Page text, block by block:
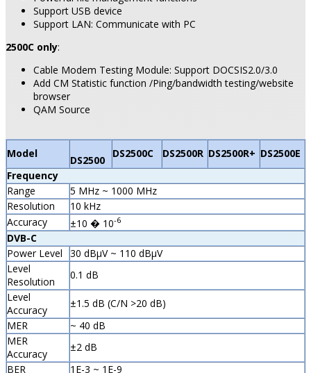
Support USB device
Support LAN: Communicate with PC
2500C only:
Cable Modem Testing Module: Support DOCSIS2.0/3.0
Add CM Statistic function /Ping/bandwidth testing/website
browser
QAM Source
Model
DS2500
DS2500C DS2500R DS2500R+ DS2500E
Frequency
Range
5 MHz ~ 1000 MHz
Resolution
10 kHz
Accuracy
±10 � 10-6
DVB-C
Power Level
30 dBµV ~ 110 dBµV
Level
Resolution
0.1 dB
Level
Accuracy
±1.5 dB (C/N >20 dB)
MER
~ 40 dB
MER
Accuracy
±2 dB
BER
1E-3 ~ 1E-9